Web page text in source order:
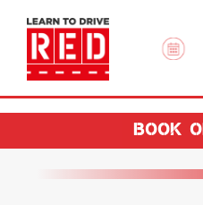
BOOK